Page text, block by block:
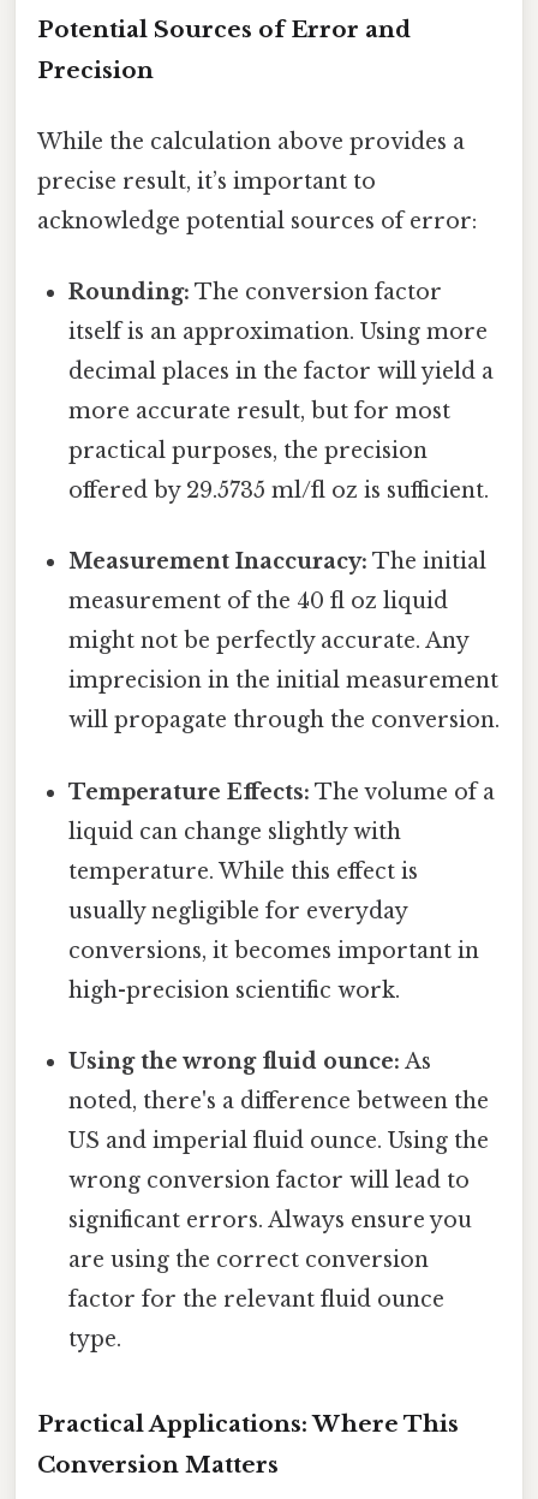
Potential Sources of Error and
Precision
While the calculation above provides a
precise result, it’s important to
acknowledge potential sources of error:
Rounding: The conversion factor
itself is an approximation. Using more
decimal places in the factor will yield a
more accurate result, but for most
practical purposes, the precision
offered by 29.5735 ml/fl oz is sufficient.
Measurement Inaccuracy: The initial
measurement of the 40 fl oz liquid
might not be perfectly accurate. Any
imprecision in the initial measurement
will propagate through the conversion.
Temperature Effects: The volume of a
liquid can change slightly with
temperature. While this effect is
usually negligible for everyday
conversions, it becomes important in
high-precision scientific work.
Using the wrong fluid ounce: As
noted, there's a difference between the
US and imperial fluid ounce. Using the
wrong conversion factor will lead to
significant errors. Always ensure you
are using the correct conversion
factor for the relevant fluid ounce
type.
Practical Applications: Where This
Conversion Matters